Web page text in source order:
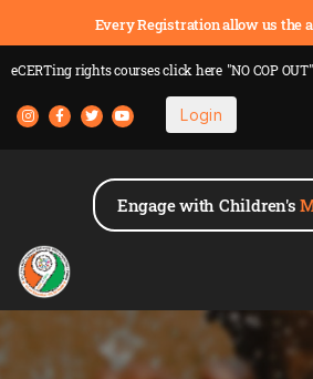
Every Registration allow us the
eCERTing rights coursesclick here "NO COP
Login
Engage with Children's